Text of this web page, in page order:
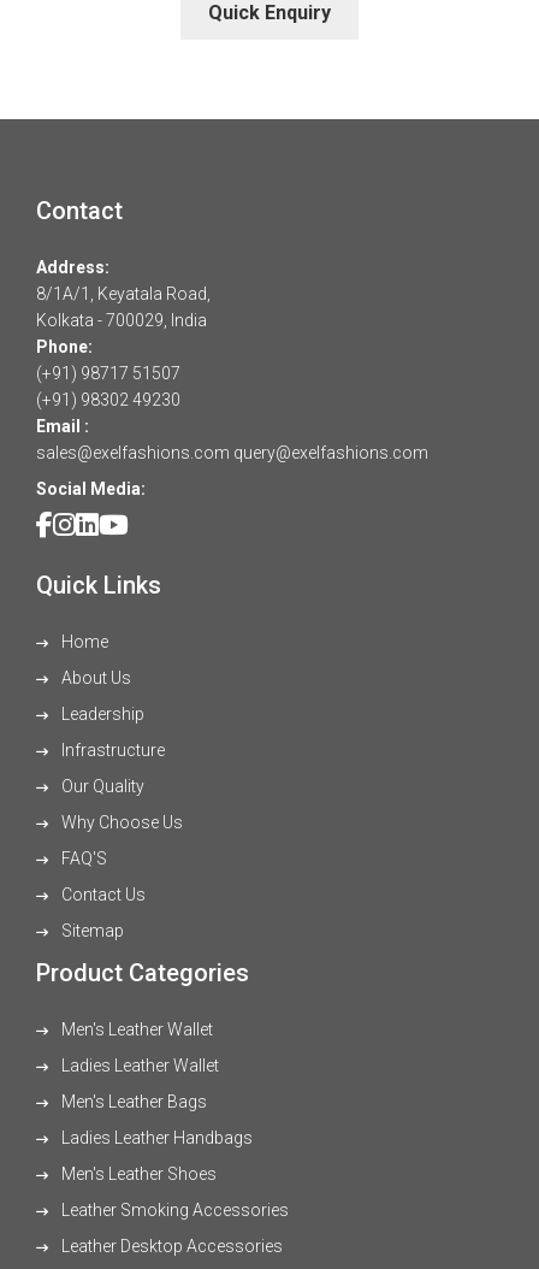
Quick Enquiry
Contact
Address:
8/1A/1, Keyatala Road,
Kolkata - 700029, India
Phone:
(+91) 98717 51507
(+91) 98302 49230
Email :
sales@exelfashions.com query@exelfashions.com
Social Media:
Quick Links
Home
About Us
Leadership
Infrastructure
Our Quality
Why Choose Us
FAQ'S
Contact Us
Sitemap
Product Categories
Men's Leather Wallet
Ladies Leather Wallet
Men's Leather Bags
Ladies Leather Handbags
Men's Leather Shoes
Leather Smoking Accessories
Leather Desktop Accessories